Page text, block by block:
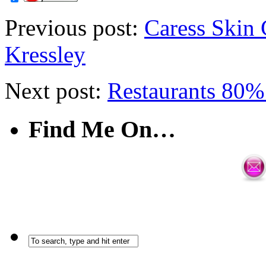
Previous post: Caress Skin
Kressley
Next post: Restaurants
Find Me On…